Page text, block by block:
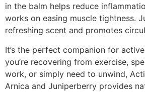
in the balm helps reduce
works on easing muscle tightness.
refreshing scent and promotes
It’s the perfect companion for
you’re recovering from exercise,
work, or simply need to unwind,
Arnica and Juniperberry provides